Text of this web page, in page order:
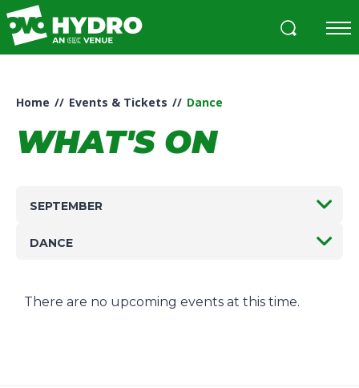
Skip
to
content
Tickets
Home // Events & Tickets // Dance
WHAT'S ON
SEPTEMBER
DANCE
There are no upcoming events at this time.